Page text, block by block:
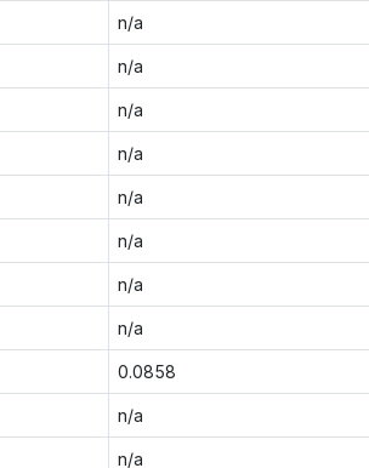
n/a
n/a
n/a
n/a
n/a
n/a
n/a
n/a
0.0858
n/a
n/a